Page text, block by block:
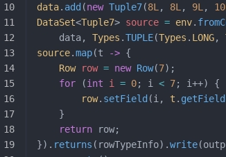
data. add (new Tuple7(8L , 8L , 9L ,
DataSet<Tuple7> source = env.
	data,
Types .TUPLE(Types . LONG,
source.map(t -> {
	Row
row = new Row(7);
	for
(int i = 0; i < 7; i++) {
		row
. setField (i, t . getField
	}
	return
row;
}). returns (rowTypeInfo).write